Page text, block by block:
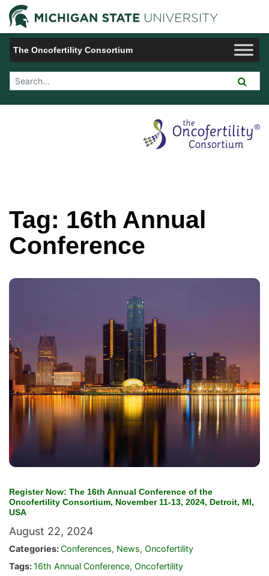
Jump to Navigation
The Oncofertility Consortium
Search Tool
Tag: 16th Annual
Conference
Register Now: The 16th Annual Conference of the
Oncofertility Consortium, November 11-13, 2024, Detroit, MI,
USA
August 22, 2024
Categories:Conferences, News, Oncofertility
Tags:16th Annual Conference, Oncofertility